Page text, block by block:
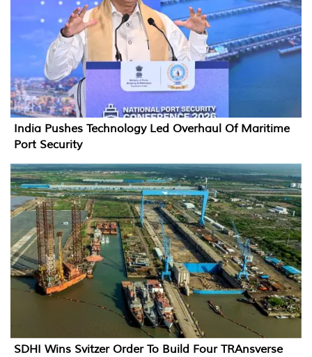
India Pushes Technology Led Overhaul Of Maritime
Port Security
SDHI Wins Svitzer Order To Build Four TRAnsverse